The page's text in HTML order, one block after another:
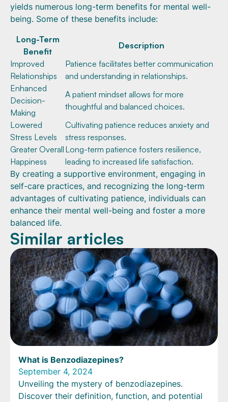
yields numerous long-term benefits for mental well-
being. Some of these benefits include:
Long-Term
Benefit
Description
Improved
Relationships
Patience facilitates better communication
and understanding in relationships.
Enhanced
Decision-
Making
A patient mindset allows for more
thoughtful and balanced choices.
Lowered
Stress Levels
Cultivating patience reduces anxiety and
stress responses.
Greater Overall
Happiness
Long-term patience fosters resilience,
leading to increased life satisfaction.
By creating a supportive environment, engaging in
self-care practices, and recognizing the long-term
advantages of cultivating patience, individuals can
enhance their mental well-being and foster a more
balanced life.
Similar articles
What is Benzodiazepines?
September 4, 2024
Unveiling the mystery of benzodiazepines.
Discover their definition, function, and potential